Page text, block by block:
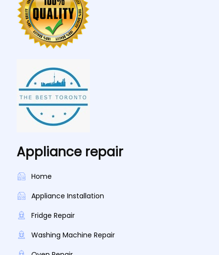
Appliance repair
Home
Appliance Installation
Fridge Repair
Washing Machine Repair